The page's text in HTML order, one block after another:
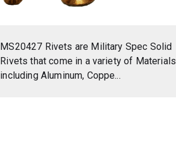
MS20427 Rivets are Military Spec Solid
Rivets that come in a variety of Materials
including Aluminum, Coppe...